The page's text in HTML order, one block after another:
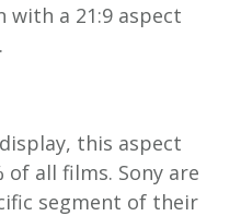
with a 21:9 aspect
this aspect
of all films. Sony are
segment of their